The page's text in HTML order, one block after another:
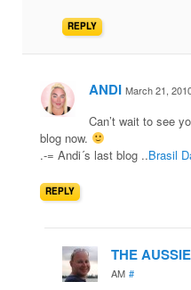
REPLY
ANDI March 21,
Can’t wait to see
blog now.
.-= Andi´s last blog ..Brasil
REPLY
THE
AM #